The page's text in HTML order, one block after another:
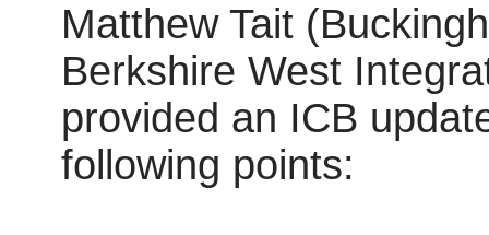
Matthew Tait
Berkshire West
provided an ICB
following points: